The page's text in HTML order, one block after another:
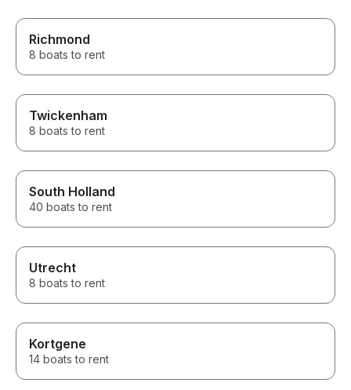
Richmond
8 boats to rent
Twickenham
8 boats to rent
South Holland
40 boats to rent
Utrecht
8 boats to rent
Kortgene
14 boats to rent